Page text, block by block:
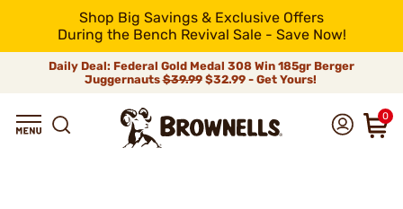
Shop Big Savings & Exclusive Offers
During the Bench Revival Sale - Save Now!
Daily Deal: Federal Gold Medal 308 Win 185gr Berger
Juggernauts$39.99$32.99 - Get Yours!
0